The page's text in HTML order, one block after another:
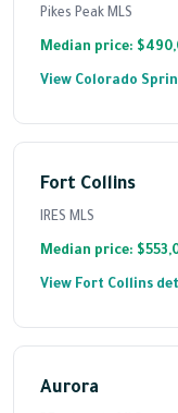
Pikes Peak MLS
Median price:
View Colorado
Fort Collins
IRES MLS
Median price:
View Fort Collins
Aurora